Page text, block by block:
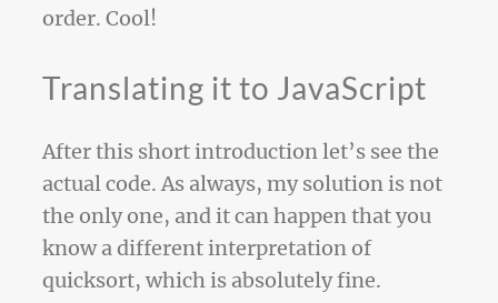
order. Cool!
Translating it to JavaScript
After this short introduction let’s see the
actual code. As always, my solution is not
the only one, and it can happen that you
know a different interpretation of
quicksort, which is absolutely fine.